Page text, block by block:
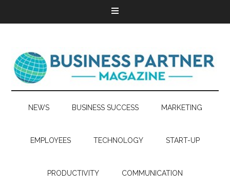
NEWS BUSINESS SUCCESS MARKETING
EMPLOYEES TECHNOLOGY START-UP
PRODUCTIVITY COMMUNICATION